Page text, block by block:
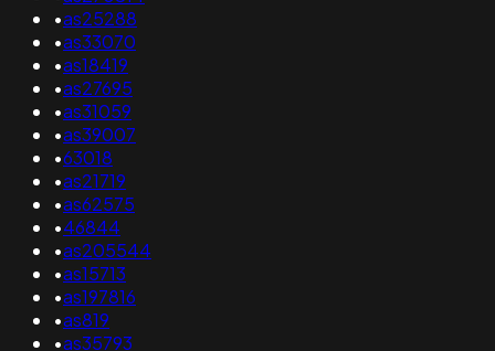
•as25288
•as33070
•as18419
•as27695
•as31059
•as39007
•63018
•as21719
•as62575
•46844
•as205544
•as15713
•as197816
•as819
•as35793